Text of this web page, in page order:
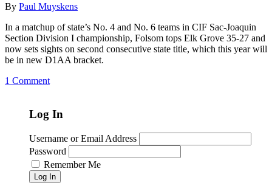
By Paul Muyskens
In a matchup of state’s No. 4 and No. 6 teams in CIF Sac-Joaquin
Section Division I championship, Folsom tops Elk Grove 35-27 and
now sets sights on second consecutive state title, which this year will
be in new D1AA bracket.
1 Comment
Log In
Username or Email Address
Password
Remember Me
Log In